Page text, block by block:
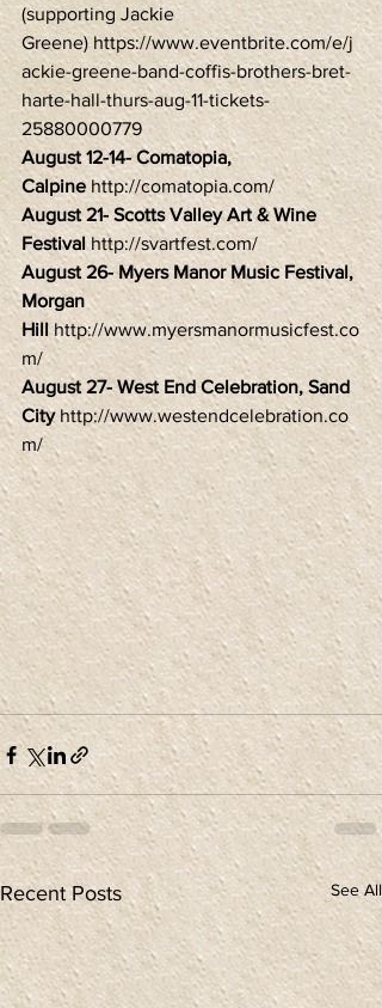
(supporting Jackie
Greene) https://www.eventbrite.com/e/j
ackie-greene-band-coffis-brothers-bret-
harte-hall-thurs-aug-11-tickets-
25880000779
August 12-14- Comatopia,
Calpine http://comatopia.com/
August 21- Scotts Valley Art & Wine
Festival http://svartfest.com/
August 26- Myers Manor Music Festival,
Morgan
Hill http://www.myersmanormusicfest.co
m/
August 27- West End Celebration, Sand
City http://www.westendcelebration.co
m/
Recent Posts See All